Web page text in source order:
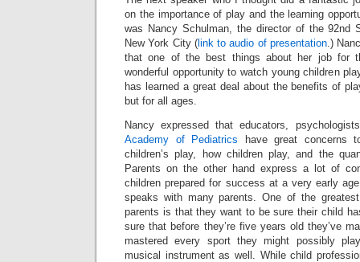
on the importance of play and the learning
was Nancy Schulman, the director of the 92nd
New York City (link to audio of presentation.)
that one of the best things about her job for
wonderful opportunity to watch young children
has learned a great deal about the benefits of
but for all ages.
Nancy expressed that educators,
Academy of Pediatrics have great concerns
children’s play, how children play, and the
Parents on the other hand express a lot of
children prepared for success at a very early
speaks with many parents. One of the
parents is that they want to be sure their child
sure that before they’re five years old they’ve
mastered every sport they might possibly
musical instrument as well. While child